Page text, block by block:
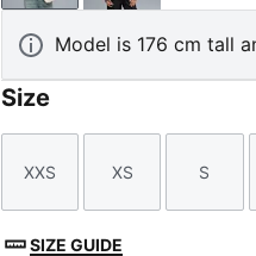
Model is 176 cm tall
Size
Size
XXS
Size
XS
Size
S
SIZE GUIDE